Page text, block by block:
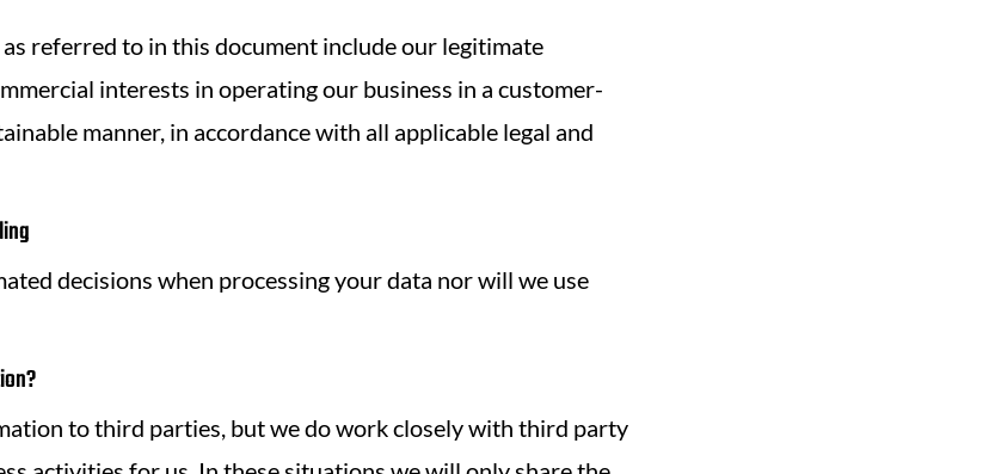
referred to in this document include our legitimate
interests in operating our business in a customer-
manner, in accordance with all applicable legal and
decisions when processing your data nor will we use
to third parties, but we do work closely with third party